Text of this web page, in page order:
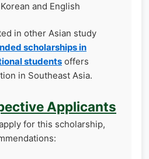
and English
in other Asian study
scholarships in
students offers
in Southeast Asia.
Applicants
for this scholarship,